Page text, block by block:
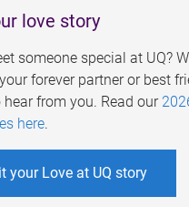
love story
someone special at UQ?
forever partner or best
from you. Read our
here.
your Love at UQ story